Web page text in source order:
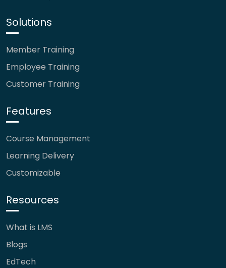
Solutions
Member Training
Employee Training
Customer Training
Features
Course Management
Learning Delivery
Customizable
Resources
What is LMS
Blogs
EdTech